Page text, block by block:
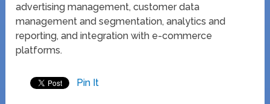
advertising management, customer data
management and segmentation, analytics and
reporting, and integration with e-commerce
platforms.
Pin It